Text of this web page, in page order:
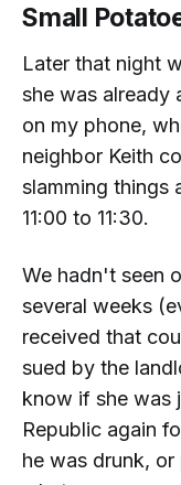
Small
Later that night
she was already
on my phone,
neighbor Keith
slamming things
11:00 to 11:30.
We hadn't seen
several weeks
received that
sued by the
know if she was
Republic again
he was drunk,